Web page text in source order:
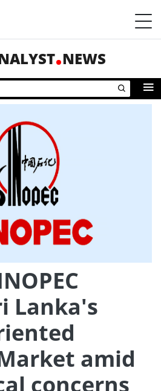
NEWS
Lanka's
amid
concerns